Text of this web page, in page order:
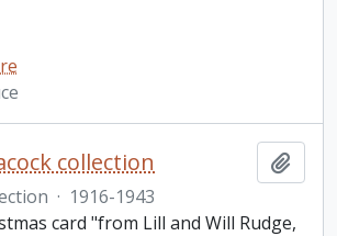
collection
· 1916-1943
card "from Lill and Will Rudge,